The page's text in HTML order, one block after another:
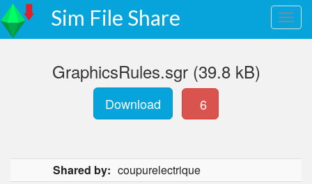
Sim File Share
GraphicsRules.sgr (39.8 kB)
Download 6
Shared by: coupurelectrique